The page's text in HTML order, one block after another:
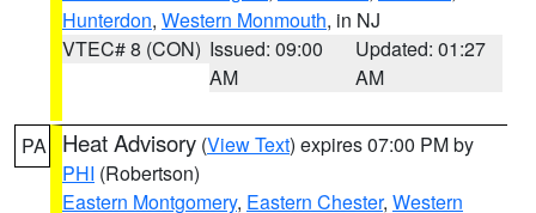
Hunterdon, Western Monmouth, in NJ
VTEC# 8 (CON) Issued: 09:00
AM
Updated: 01:27
AM
PA Heat Advisory (View Text) expires 07:00 PM by
PHI (Robertson)
Eastern Montgomery, Eastern Chester, Western